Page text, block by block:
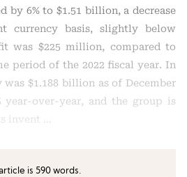
by 6% to $1.51 billion, a decrease
currency basis, slightly below
was $225 million, compared to
period of the 2022 fiscal year. In
$1.188 billion as of December
year-over-year, and the group is
invent …
article is 590 words.